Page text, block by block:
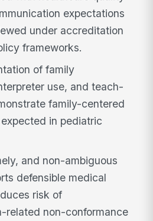
expectations
under accreditation
frameworks.
of family
use, and teach-
family-centered
in pediatric
and non-ambiguous
defensible medical
risk of
related non-conformance